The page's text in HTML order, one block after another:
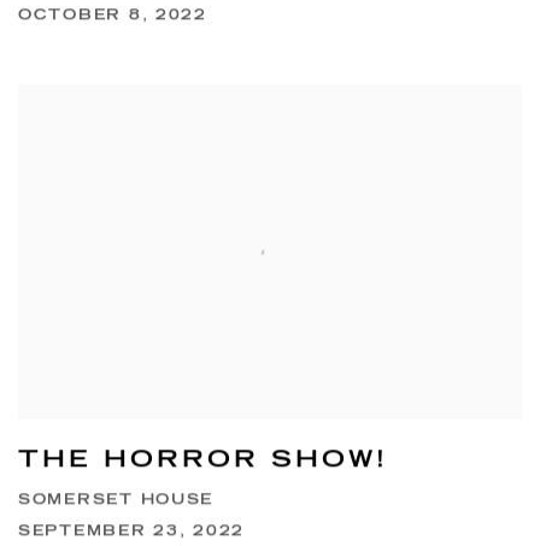
OCTOBER 8, 2022
THE HORROR SHOW!
SOMERSET HOUSE
SEPTEMBER 23, 2022